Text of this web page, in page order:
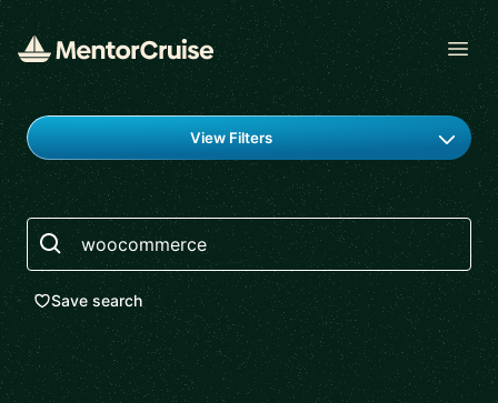
Find a mentor
View Filters
Search
Save search